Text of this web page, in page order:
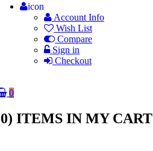
icon
Account Info
Wish List
Compare
Sign in
Checkout
0
0) ITEMS IN MY CART